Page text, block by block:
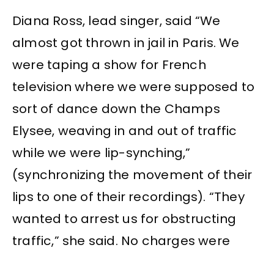
Diana Ross, lead singer, said “We
almost got thrown in jail in Paris. We
were taping a show for French
television where we were supposed to
sort of dance down the Champs
Elysee, weaving in and out of traffic
while we were lip-synching,”
(synchronizing the movement of their
lips to one of their recordings). “They
wanted to arrest us for obstructing
traffic,” she said. No charges were